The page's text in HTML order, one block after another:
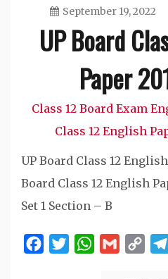
September 19, 2022
UP Board
Paper
Class 12 Board Exam
Class 12 English
UP Board Class 12
Board Class 12 English
Set 1 Section – B
FacebookTwitterWhatsApp
GmailCopy